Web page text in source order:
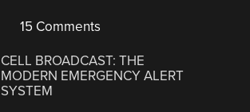
15 Comments
CELL BROADCAST: THE
MODERN EMERGENCY ALERT
SYSTEM